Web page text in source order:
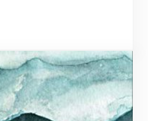
by Hillary Morgan Ferrer